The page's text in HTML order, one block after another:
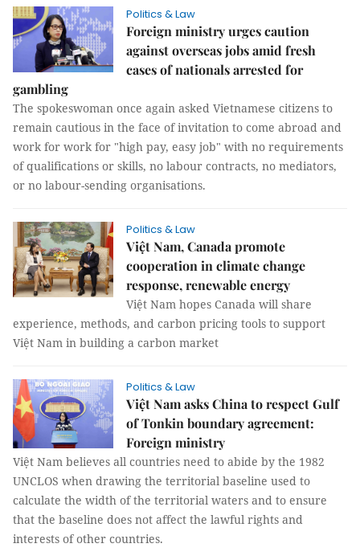
Politics & Law
Foreign ministry urges caution
against overseas jobs amid fresh
cases of nationals arrested for
gambling
The spokeswoman once again asked Vietnamese citizens to
remain cautious in the face of invitation to come abroad and
work for work for "high pay, easy job" with no requirements
of qualifications or skills, no labour contracts, no mediators,
or no labour-sending organisations.
Politics & Law
Việt Nam, Canada promote
cooperation in climate change
response, renewable energy
Việt Nam hopes Canada will share
experience, methods, and carbon pricing tools to support
Việt Nam in building a carbon market
Politics & Law
Việt Nam asks China to respect Gulf
of Tonkin boundary agreement:
Foreign ministry
Việt Nam believes all countries need to abide by the 1982
UNCLOS when drawing the territorial baseline used to
calculate the width of the territorial waters and to ensure
that the baseline does not affect the lawful rights and
interests of other countries.